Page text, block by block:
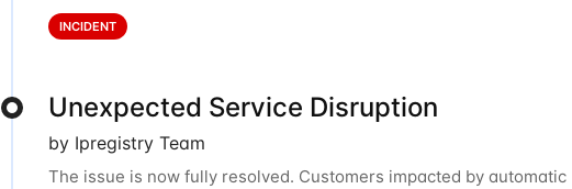
dashboard was incorrect during the incident. The cause
INCIDENT
Unexpected Service Disruption
by Ipregistry Team
The issue is now fully resolved. Customers impacted by automatic